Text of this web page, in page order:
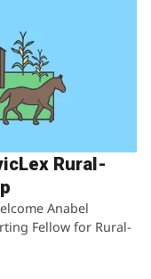
Rural-
Anabel
Fellow for Rural-